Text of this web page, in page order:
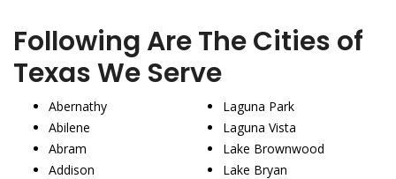
Following Are The Cities of
Texas We Serve
Abernathy
Abilene
Abram
Addison
Laguna Park
Laguna Vista
Lake Brownwood
Lake Bryan